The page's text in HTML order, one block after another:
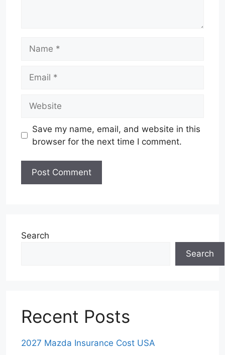
Save my name, email, and website in this
browser for the next time I comment.
Search
Search
Recent Posts
2027 Mazda Insurance Cost USA